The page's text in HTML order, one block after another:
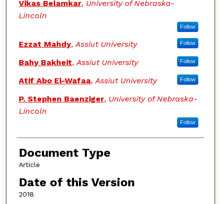
Vikas Belamkar, University of Nebraska-
Lincoln
Follow
Ezzat Mahdy,Assiut University Follow
Bahy Bakheit,Assiut University Follow
Atif Abo El-Wafaa,Assiut University Follow
P. Stephen Baenziger, University of Nebraska-
Lincoln
Follow
Document Type
Article
Date of this Version
2018